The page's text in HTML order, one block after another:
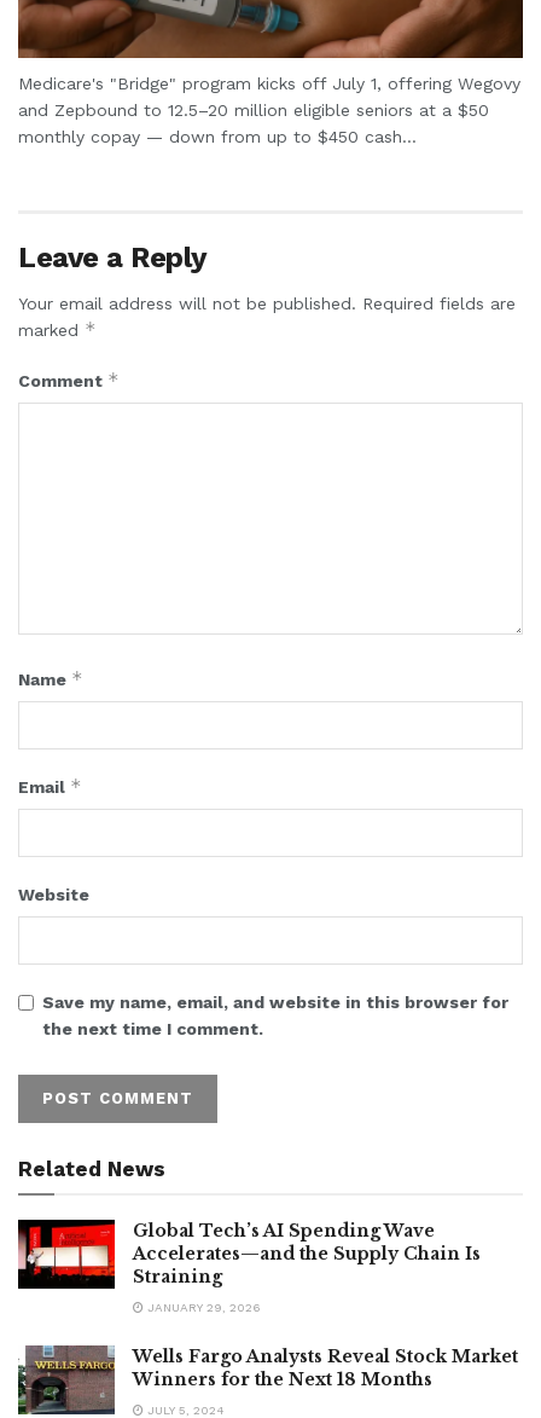
Medicare's "Bridge" program kicks off July 1, offering Wegovy
and Zepbound to 12.5–20 million eligible seniors at a $50
monthly copay — down from up to $450 cash...
Leave a Reply
Your email address will not be published. Required fields are
marked *
Comment *
Name *
Email *
Website
Save my name, email, and website in this browser for
the next time I comment.
Related News
Global Tech’s AI Spending Wave
Accelerates—and the Supply Chain Is
Straining
JANUARY 29, 2026
Wells Fargo Analysts Reveal Stock Market
Winners for the Next 18 Months
JULY 5, 2024